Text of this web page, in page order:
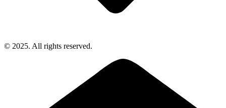
© 2025. All rights reserved.